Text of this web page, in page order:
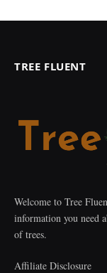
TREE FLUENT
Welcome to Tree
information you need
of trees.
Affiliate Disclosure